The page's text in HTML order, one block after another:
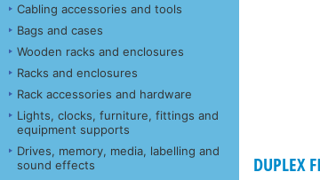
Cabling accessories and tools
Bags and cases
Wooden racks and enclosures
Racks and enclosures
Rack accessories and hardware
Lights, clocks, furniture, fittings and
equipment supports
Drives, memory, media, labelling and
sound effects
DUPLEX